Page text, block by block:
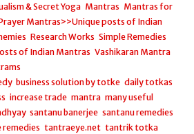
& Secret Yoga, Mantras Mantras for
Mantras>>Unique posts of Indian
Research Works Simple Remedies
of Indian Mantras Vashikaran Mantra,
, business solution by totke, daily totkas
increase trade, mantra, many useful
, santanu banerjee, santanu remedies
tantraeye.net, tantrik totka